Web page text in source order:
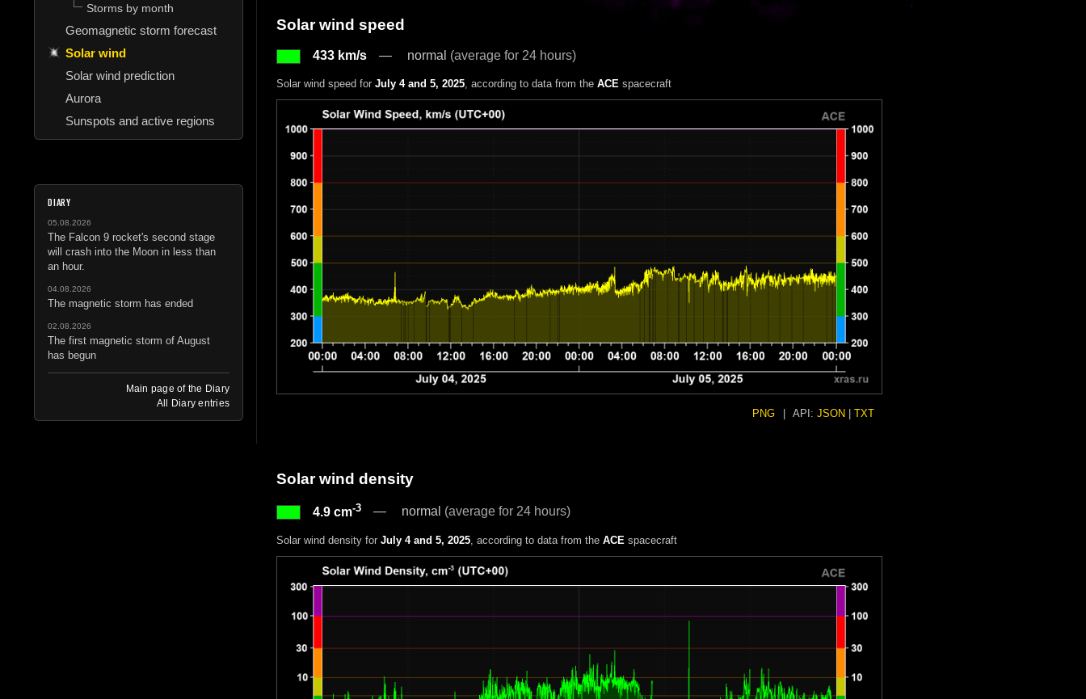
Storms by month
Geomagnetic storm forecast
Solar wind
Solar wind prediction
Aurora
Sunspots and active regions
DIARY
05.08.2026
The Falcon 9 rocket's second stage
will crash into the Moon in less than
an hour.
04.08.2026
The magnetic storm has ended
02.08.2026
The first magnetic storm of August
has begun
Main page of the Diary
All Diary entries
Solar wind speed
433 km/s normal (average for 24 hours)
Solar wind speed for July 4 and 5, 2025, according to data from the ACE spacecraft
PNG API: JSON TXT
Solar wind density
4.9 cm-3 normal (average for 24 hours)
Solar wind density for July 4 and 5, 2025, according to data from the ACEspacecraft